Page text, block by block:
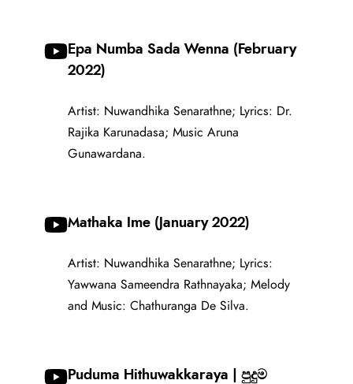
Epa Numba Sada Wenna (February
2022)
Artist: Nuwandhika Senarathne; Lyrics: Dr.
Rajika Karunadasa; Music Aruna
Gunawardana.
Mathaka Ime (January 2022)
Artist: Nuwandhika Senarathne; Lyrics:
Yawwana Sameendra Rathnayaka; Melody
and Music: Chathuranga De Silva.
Puduma Hithuwakkaraya | පුදුම